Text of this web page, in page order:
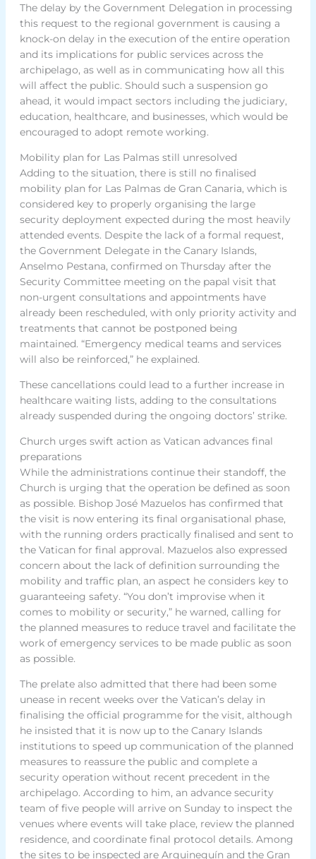
The delay by the Government Delegation in processing
this request to the regional government is causing a
knock-on delay in the execution of the entire operation
and its implications for public services across the
archipelago, as well as in communicating how all this
will affect the public. Should such a suspension go
ahead, it would impact sectors including the judiciary,
education, healthcare, and businesses, which would be
encouraged to adopt remote working.
Mobility plan for Las Palmas still unresolved
Adding to the situation, there is still no finalised
mobility plan for Las Palmas de Gran Canaria, which is
considered key to properly organising the large
security deployment expected during the most heavily
attended events. Despite the lack of a formal request,
the Government Delegate in the Canary Islands,
Anselmo Pestana, confirmed on Thursday after the
Security Committee meeting on the papal visit that
non-urgent consultations and appointments have
already been rescheduled, with only priority activity and
treatments that cannot be postponed being
maintained. “Emergency medical teams and services
will also be reinforced,” he explained.
These cancellations could lead to a further increase in
healthcare waiting lists, adding to the consultations
already suspended during the ongoing doctors’ strike.
Church urges swift action as Vatican advances final
preparations
While the administrations continue their standoff, the
Church is urging that the operation be defined as soon
as possible. Bishop José Mazuelos has confirmed that
the visit is now entering its final organisational phase,
with the running orders practically finalised and sent to
the Vatican for final approval. Mazuelos also expressed
concern about the lack of definition surrounding the
mobility and traffic plan, an aspect he considers key to
guaranteeing safety. “You don’t improvise when it
comes to mobility or security,” he warned, calling for
the planned measures to reduce travel and facilitate the
work of emergency services to be made public as soon
as possible.
The prelate also admitted that there had been some
unease in recent weeks over the Vatican’s delay in
finalising the official programme for the visit, although
he insisted that it is now up to the Canary Islands
institutions to speed up communication of the planned
measures to reassure the public and complete a
security operation without recent precedent in the
archipelago. According to him, an advance security
team of five people will arrive on Sunday to inspect the
venues where events will take place, review the planned
residence, and coordinate final protocol details. Among
the sites to be inspected are Arguineguín and the Gran